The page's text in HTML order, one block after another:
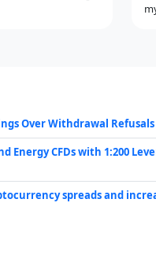
Over Withdrawal Refusals
Energy CFDs with 1:200
spreads and